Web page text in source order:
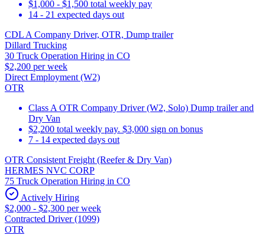
$1,000 - $1,500 total weekly pay
14 - 21 expected days out
CDL A Company Driver, OTR, Dump trailer
Dillard Trucking
30 Truck Operation Hiring in CO
$2,200 per week
Direct Employment (W2)
OTR
Class A OTR Company Driver (W2, Solo) Dump trailer and
Dry Van
$2,200 total weekly pay. $3,000 sign on bonus
7 - 14 expected days out
OTR Consistent Freight (Reefer & Dry Van)
HERMES NVC CORP
75 Truck Operation Hiring in CO
Actively Hiring
$2,000 - $2,300 per week
Contracted Driver (1099)
OTR